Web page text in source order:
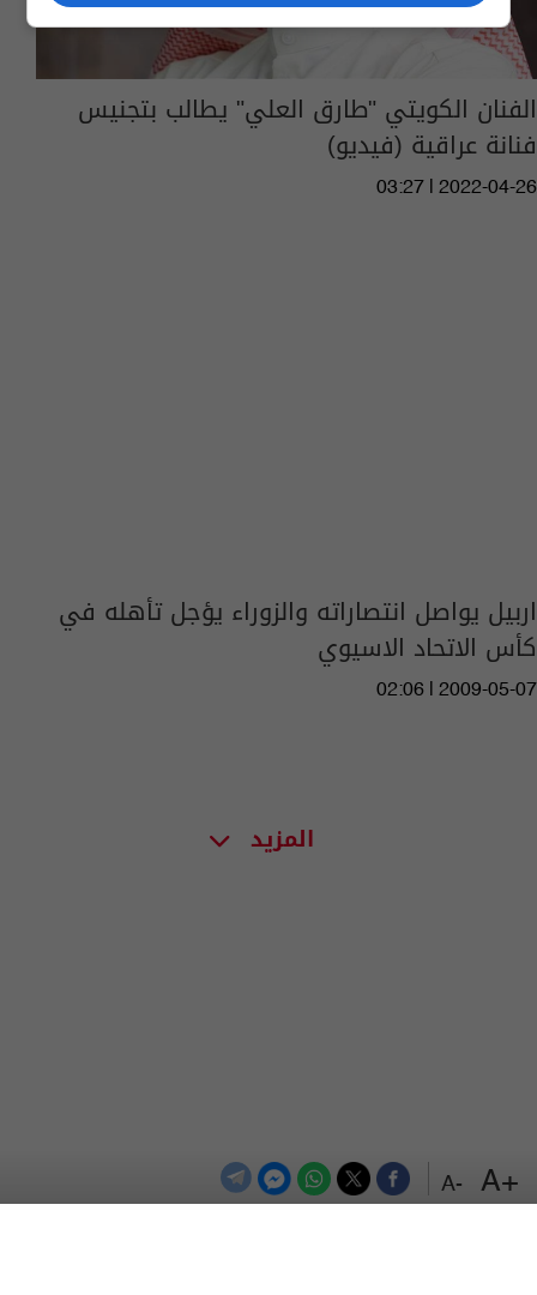
+A
-A
الفنان الكويتي "طارق العلي" يطالب بتجنيس
فنانة عراقية (فيديو)
03:27 | 2022-04-26
اربيل يواصل انتصاراته والزوراء يؤجل تأهله في
كأس الاتحاد الاسيوي
02:06 | 2009-05-07
المزيد